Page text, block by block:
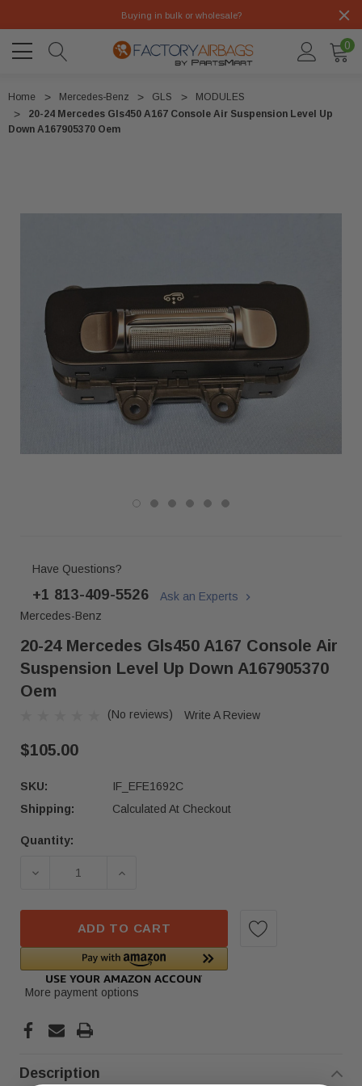
Buying in bulk or wholesale?
0
Home Mercedes-Benz GLS
MODULES
20-24 Mercedes Gls450 A167 Console Air Suspension Level Up
Down A167905370 Oem
Have Questions?
+1 813-409-5526
Ask an Experts
Mercedes-Benz
20-24 Mercedes Gls450 A167 Console Air
Suspension Level Up Down A167905370
Oem
(No reviews) Write A Review
$105.00
SKU:
IF_EFE1692C
Shipping:
Calculated At Checkout
Current
Quantity:
DECREASE QUANTITY OF 20-24 MERCEDES
INCREASE QUANTITY OF 20-24
ADD TO CART
More payment options
Description